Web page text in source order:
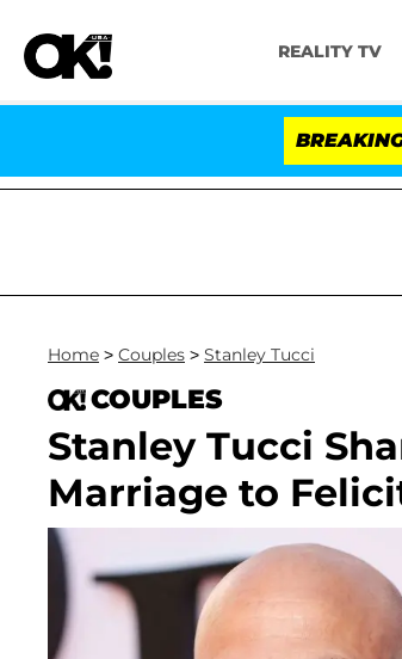
REALITY TV
Kristi Noem Divorce
Home > Couples > Stanley Tucci
COUPLES
Stanley Tucci
Marriage to